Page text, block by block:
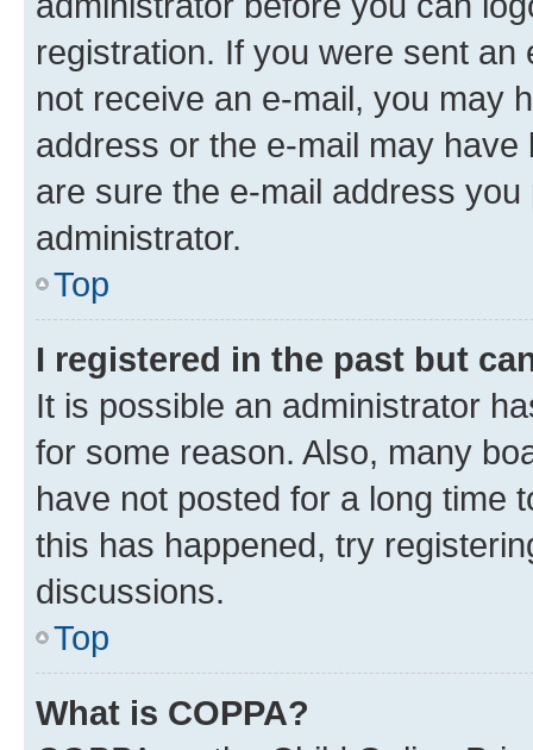
registration. If you were sent
not receive an e-mail, you may
address or the e-mail may
are sure the e-mail address
administrator.
Top
I registered in the past but
It is possible an administrator
for some reason. Also, many
have not posted for a long time
this has happened, try
discussions.
Top
What is COPPA?